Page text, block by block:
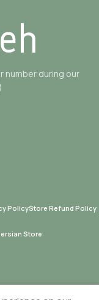
number during our
PolicyStore Refund Policy
Store